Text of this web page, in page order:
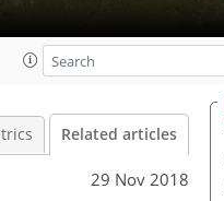
Related articles
29 Nov 2018